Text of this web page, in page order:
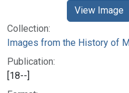
Collection:
Images from the History of
Publication:
[18--]
View Image